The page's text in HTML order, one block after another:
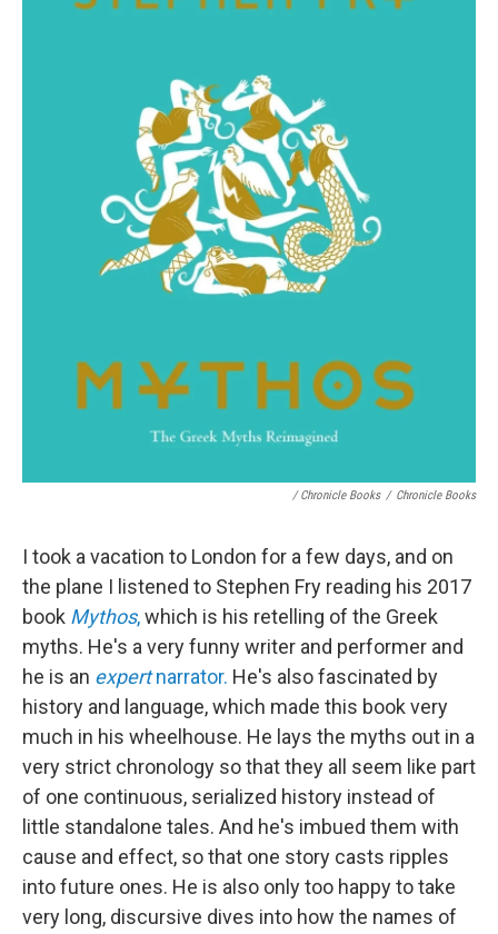
/ Chronicle Books / Chronicle Books
I took a vacation to London for a few days, and on
the plane I listened to Stephen Fry reading his 2017
book Mythos,which is his retelling of the Greek
myths. He's a very funny writer and performer and
he is an expertnarrator. He's also fascinated by
history and language, which made this book very
much in his wheelhouse. He lays the myths out in a
very strict chronology so that they all seem like part
of one continuous, serialized history instead of
little standalone tales. And he's imbued them with
cause and effect, so that one story casts ripples
into future ones. He is also only too happy to take
very long, discursive dives into how the names of